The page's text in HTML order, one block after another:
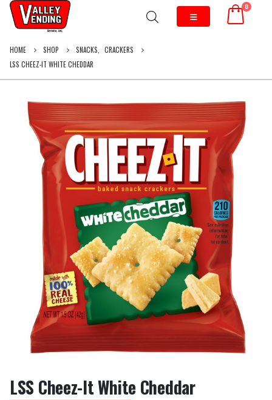
0
HOME SHOP SNACKS
CRACKERS
LSS CHEEZ-IT WHITE CHEDDAR
LSS Cheez-It White Cheddar